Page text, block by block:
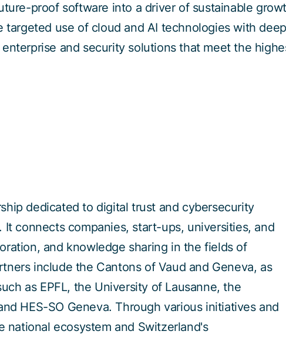
proof software into a driver of sustainable
use of cloud and AI technologies with deep
and security solutions that meet the
dedicated to digital trust and cybersecurity
It connects companies, start-ups, universities, and
and knowledge sharing in the fields of
include the Cantons of Vaud and Geneva, as
as EPFL, the University of Lausanne, the
HES-SO Geneva. Through various initiatives and
national ecosystem and Switzerland's